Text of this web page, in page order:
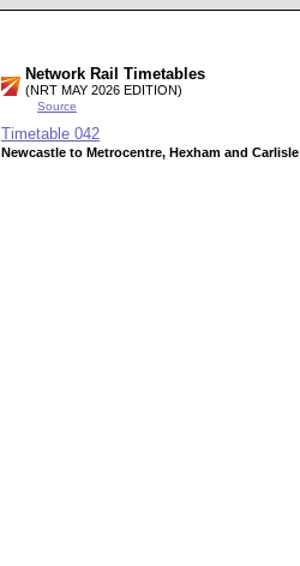
Network Rail Timetables
(NRT MAY 2026 EDITION)
Source
Timetable 042
Newcastle to Metrocentre, Hexham and Carlisle